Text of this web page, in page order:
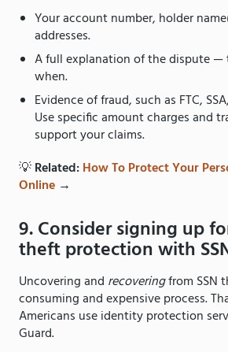
Your account number, holder
addresses.
A full explanation of the dispute
when.
Evidence of fraud, such as FTC,
Use specific amount charges and
support your claims.
💡Related:How To Protect Your
Online →
9. Consider signing up
theft protection with
Uncovering and recoveringfrom SSN
consuming and expensive process.
Americans use identity protection
Guard.